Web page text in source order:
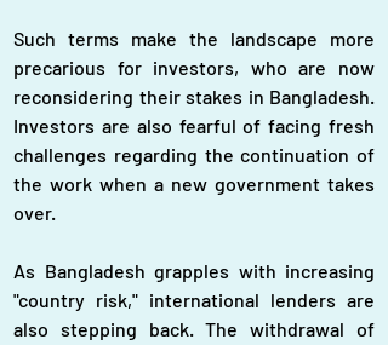
Such terms make the landscape more
precarious for investors, who are now
reconsidering their stakes in Bangladesh.
Investors are also fearful of facing fresh
challenges regarding the continuation of
the work when a new government takes
over.
As Bangladesh grapples with increasing
"country risk," international lenders are
also stepping back. The withdrawal of